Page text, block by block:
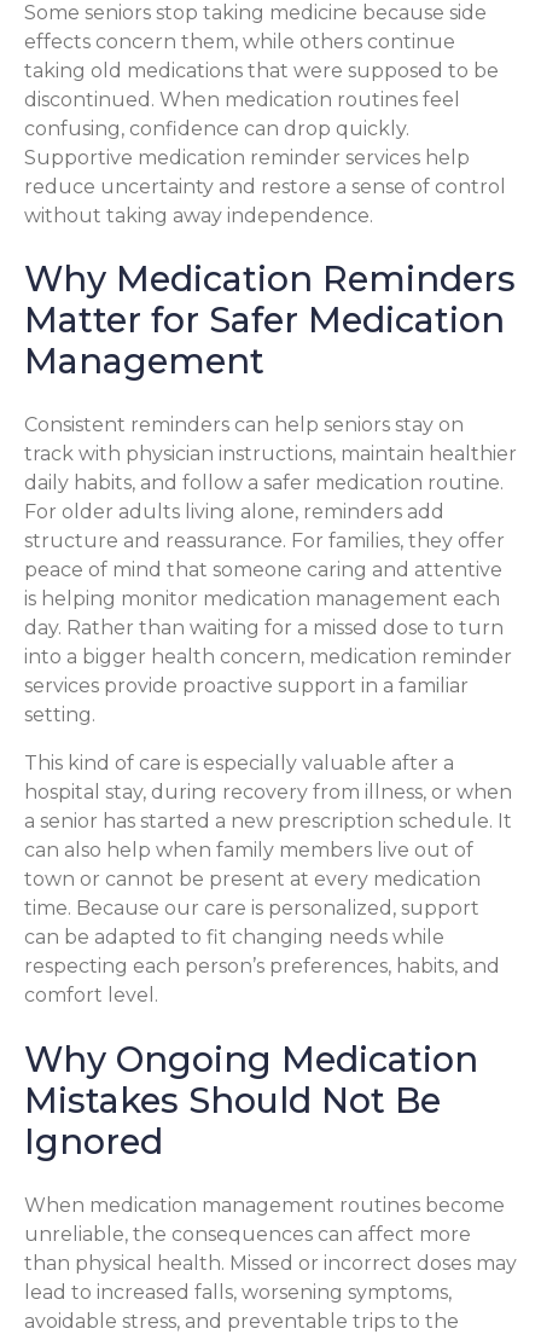
Some seniors stop taking medicine because side
effects concern them, while others continue
taking old medications that were supposed to be
discontinued. When medication routines feel
confusing, confidence can drop quickly.
Supportive medication reminder services help
reduce uncertainty and restore a sense of control
without taking away independence.
Why Medication Reminders
Matter for Safer Medication
Management
Consistent reminders can help seniors stay on
track with physician instructions, maintain healthier
daily habits, and follow a safer medication routine.
For older adults living alone, reminders add
structure and reassurance. For families, they offer
peace of mind that someone caring and attentive
is helping monitor medication management each
day. Rather than waiting for a missed dose to turn
into a bigger health concern, medication reminder
services provide proactive support in a familiar
setting.
This kind of care is especially valuable after a
hospital stay, during recovery from illness, or when
a senior has started a new prescription schedule. It
can also help when family members live out of
town or cannot be present at every medication
time. Because our care is personalized, support
can be adapted to fit changing needs while
respecting each person’s preferences, habits, and
comfort level.
Why Ongoing Medication
Mistakes Should Not Be
Ignored
When medication management routines become
unreliable, the consequences can affect more
than physical health. Missed or incorrect doses may
lead to increased falls, worsening symptoms,
avoidable stress, and preventable trips to the